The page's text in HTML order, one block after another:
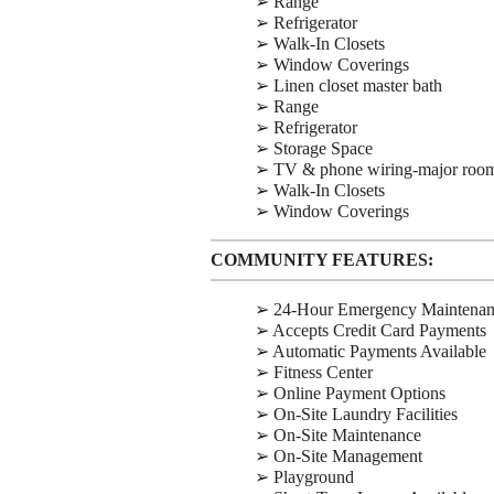
➢ Refrigerator
➢ Walk-In Closets
➢ Window Coverings
➢ Linen closet master bath
➢ Range
➢ Refrigerator
➢ Storage Space
➢ TV & phone wiring-major
➢ Walk-In Closets
➢ Window Coverings
COMMUNITY FEATURES:
➢ 24-Hour Emergency
➢ Accepts Credit Card Payments
➢ Automatic Payments Available
➢ Fitness Center
➢ Online Payment Options
➢ On-Site Laundry Facilities
➢ On-Site Maintenance
➢ On-Site Management
➢ Playground